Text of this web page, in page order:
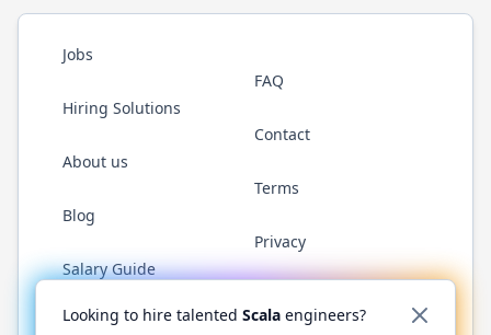
Jobs
Hiring Solutions
About us
Blog
Salary Guide
FAQ
Contact
Terms
Privacy
Twitter LinkedInGitHub YouTubeReddit WhatsApp
Looking to hire talented Scala engineers?